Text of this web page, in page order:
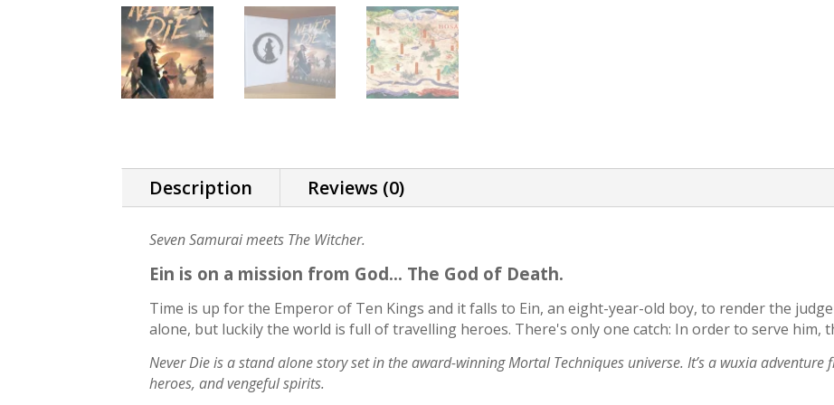
Description Reviews (0)
Seven Samurai meets The Witcher.
Ein is on a mission from God... The God of Death.
Time is up for the Emperor of Ten Kings and it falls to Ein, an eight-year-old boy, to render the
alone, but luckily the world is full of travelling heroes. There's only one catch: In order to serve him,
Never Die is a stand alone story set in the award-winning Mortal Techniques universe. It’s a wuxia
heroes, and vengeful spirits.